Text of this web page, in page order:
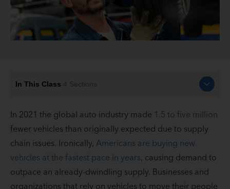
In This Class
In 2021 the global auto industry made 1.5 to five million
fewer vehicles than originally expected due to supply
chain issues. Ironically, Americans are buying new
vehicles at the fastest pace in years, causing demand to
outpace an already-dwindling supply. Businesses and
organizations that rely on vehicles to move their people